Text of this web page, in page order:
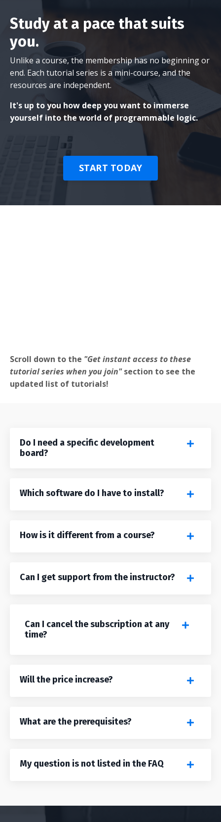
Study at a pace that suits
you.
Unlike a course, the membership has no beginning or
end. Each tutorial series is a mini-course, and the
resources are independent.
It's up to you how deep you want to immerse
yourself into the world of programmable logic.
START TODAY
Scroll down to the "Get instant access to these
tutorial series when you join"section to see the
updated list of tutorials!
Do I need a specific development
board?
Which software do I have to install?
How is it different from a course?
Can I get support from the instructor?
Can I cancel the subscription at any
time?
Will the price increase?
What are the prerequisites?
My question is not listed in the FAQ